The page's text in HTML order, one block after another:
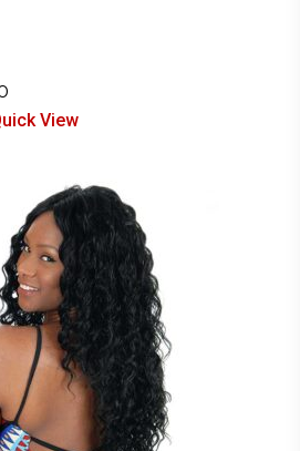
range:
£220.00
multiple
variants.
The
chosen
View